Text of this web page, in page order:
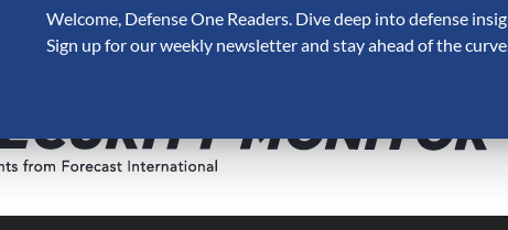
Welcome, Defense One Readers. Dive deep into defense
Sign up for our weekly newsletter and stay ahead of the